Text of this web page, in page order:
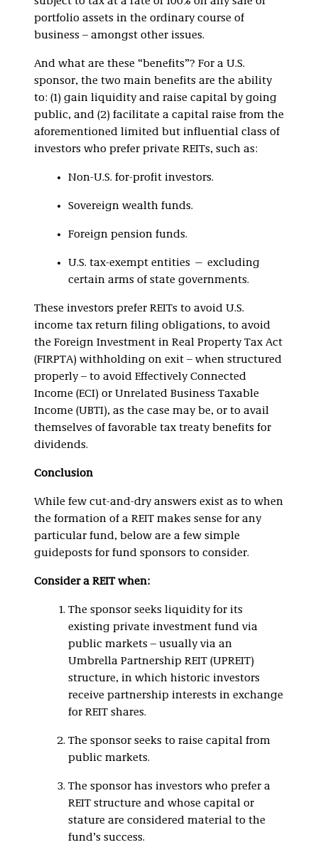
portfolio assets in the ordinary course of
business – amongst other issues.
And what are these “benefits”? For a U.S.
sponsor, the two main benefits are the ability
to: (1) gain liquidity and raise capital by going
public, and (2) facilitate a capital raise from the
aforementioned limited but influential class of
investors who prefer private REITs, such as:
Non-U.S. for-profit investors.
Sovereign wealth funds.
Foreign pension funds.
U.S. tax-exempt entities — excluding
certain arms of state governments.
These investors prefer REITs to avoid U.S.
income tax return filing obligations, to avoid
the Foreign Investment in Real Property Tax Act
(FIRPTA) withholding on exit – when structured
properly – to avoid Effectively Connected
Income (ECI) or Unrelated Business Taxable
Income (UBTI), as the case may be, or to avail
themselves of favorable tax treaty benefits for
dividends.
Conclusion
While few cut-and-dry answers exist as to when
the formation of a REIT makes sense for any
particular fund, below are a few simple
guideposts for fund sponsors to consider.
Consider a REIT when:
The sponsor seeks liquidity for its
existing private investment fund via
public markets – usually via an
Umbrella Partnership REIT (UPREIT)
structure, in which historic investors
receive partnership interests in exchange
for REIT shares.
The sponsor seeks to raise capital from
public markets.
The sponsor has investors who prefer a
REIT structure and whose capital or
stature are considered material to the
fund’s success.